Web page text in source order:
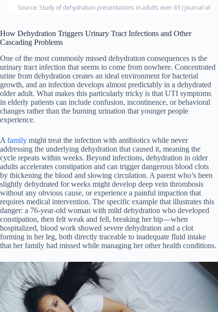
Source: Study of dehydration presentations in adults over 65 (Journal of
How Dehydration Triggers Urinary Tract Infections and Other
Cascading Problems
One of the most commonly missed dehydration consequences is the
urinary tract infection that seems to come from nowhere. Concentrated
urine from dehydration creates an ideal environment for bacterial
growth, and an infection develops almost predictably in a dehydrated
older adult. What makes this particularly tricky is that UTI symptoms
in elderly patients can include confusion, incontinence, or behavioral
changes rather than the burning urination that younger people
experience.
A family might treat the infection with antibiotics while never
addressing the underlying dehydration that caused it, meaning the
cycle repeats within weeks. Beyond infections, dehydration in older
adults accelerates constipation and can trigger dangerous blood clots
by thickening the blood and slowing circulation. A parent who’s been
slightly dehydrated for weeks might develop deep vein thrombosis
without any obvious cause, or experience a painful impaction that
requires medical intervention. The specific example that illustrates this
danger: a 76-year-old woman with mild dehydration who developed
constipation, then felt weak and fell, breaking her hip—when
hospitalized, blood work showed severe dehydration and a clot
forming in her leg, both directly traceable to inadequate fluid intake
that her family had missed while managing her other health conditions.